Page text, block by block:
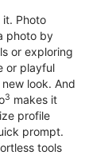
it. Photo
photo by
or exploring
or playful
look. And
3 makes it
profile
prompt.
tools